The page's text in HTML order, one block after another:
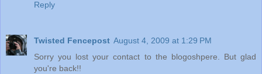
Reply
Twisted Fencepost August 4, 2009 at 1:29 PM
Sorry you lost your contact to the blogoshpere. But glad
you're back!!